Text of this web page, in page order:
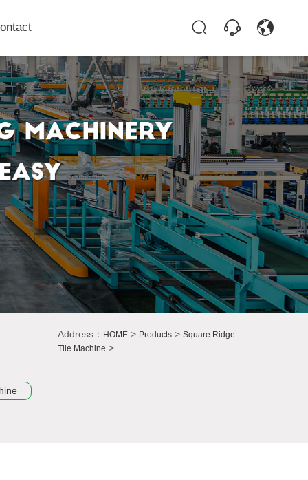
Address： HOME> Products> Square Ridge
Tile Machine >